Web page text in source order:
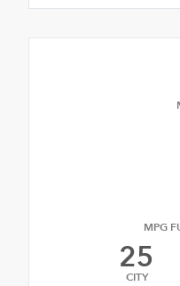
MPG
25
CITY